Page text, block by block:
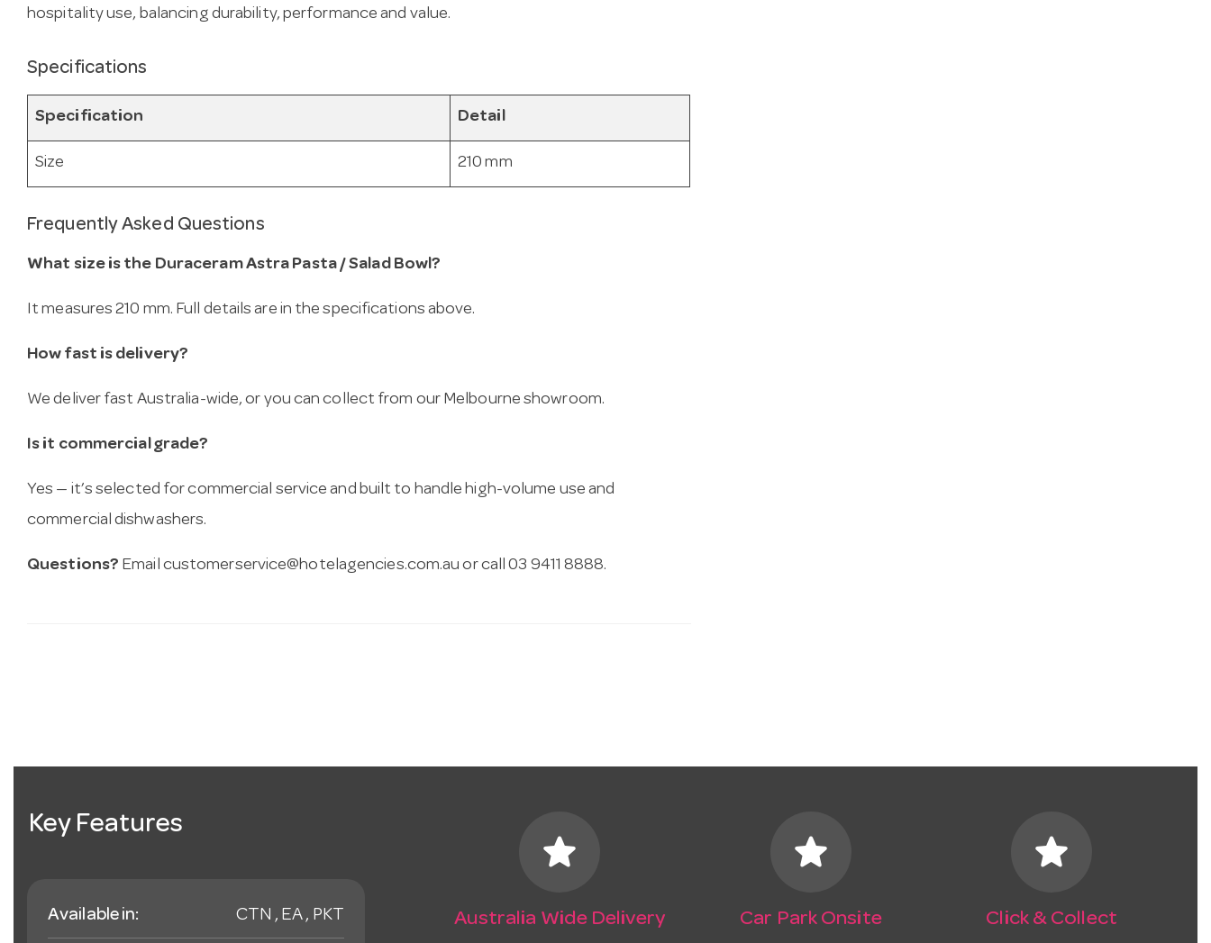
hospitality use, balancing durability, performance and value.
Specifications
Specification Detail
Size 210 mm
Frequently Asked Questions
What size is the Duraceram Astra Pasta / Salad Bowl?
It measures 210 mm. Full details are in the specifications above.
How fast is delivery?
We deliver fast Australia-wide, or you can collect from our Melbourne showroom.
Is it commercial grade?
Yes — it’s selected for commercial service and built to handle high-volume use and
commercial dishwashers.
Questions? Email customerservice@hotelagencies.com.au or call 03 9411 8888.
Key Features
Available in: CTN , EA , PKT
star
Australia Wide Delivery
star
Car Park Onsite
star
Click & Collect